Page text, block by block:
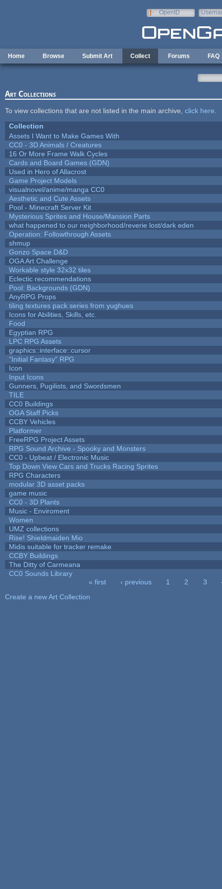
OpenID
Home Browse Submit Art Collect Forums FAQ
Art Collections
To view collections that are not listed in the main archive, click here
Collection
Assets I Want to Make Games With
CC0 - 3D Animals / Creatures
16 Or More Frame Walk Cycles
Cards and Board Games (GDN)
Used in Hero of Allacrost
Game Project Models
visualnovel/anime/manga CC0
Aesthetic and Cute Assets
Pool - Minecraft Server Kit
Mysterious Sprites and House/Mansion Parts
what happened to our neighborhood/reverie lost/dark eden
Operation: Followthrough Assets
shmup
Gonzo Space D&D
OGA Art Challenge
Workable style 32x32 tiles
Eclectic recommendations
Pool: Backgrounds (GDN)
AnyRPG Props
tiling textures pack series from yughues
Icons for Abilities, Skills, etc.
Food
Egyptian RPG
LPC RPG Assets
graphics::interface::cursor
"Initial Fantasy" RPG
Icon
Input Icons
Gunners, Pugilists, and Swordsmen
TILE
CC0 Buildings
OGA Staff Picks
CCBY Vehicles
Platformer
FreeRPG Project Assets
RPG Sound Archive - Spooky and Monsters
CC0 - Upbeat / Electronic Music
Top Down View Cars and Trucks Racing Sprites
RPG Characters
modular 3D asset packs
game music
CC0 - 3D Plants
Music - Enviroment
Women
UMZ collections
Rise! Shieldmaiden Mio
Midis suitable for tracker remake
CCBY Buildings
The Ditty of Carmeana
CC0 Sounds Library
« first ‹ previous 1 2 3
Create a new Art Collection